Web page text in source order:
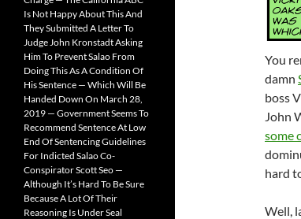
You
damn
boss
John
some
hard
Well,
Is Not Happy About This And
They Submitted A Letter To
Judge John Kronstadt Asking
Him To Prevent Salao From
Doing This As A Condition Of
His Sentence — Which Will Be
Handed Down On March 28,
2019 — Government Seems To
Recommend Sentence At Low
End Of Sentencing Guidelines
For Indicted Salao Co-
Conspirator Scott Seo —
Although It’s Hard To Be Sure
Because A Lot Of Their
Reasoning Is Under Seal